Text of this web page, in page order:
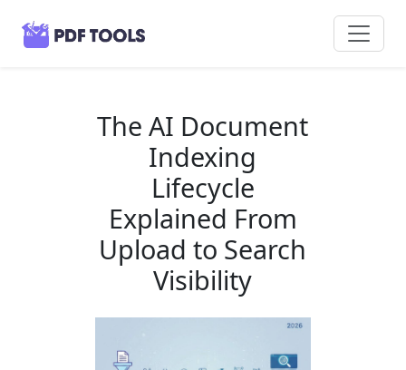
The AI Document
Indexing
Lifecycle
Explained From
Upload to Search
Visibility